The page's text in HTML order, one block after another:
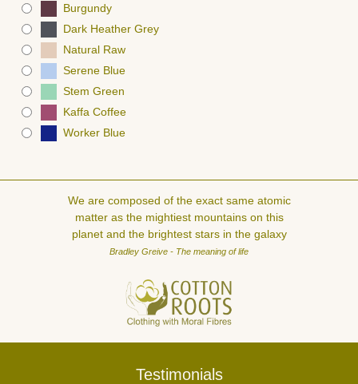
Burgundy
Dark Heather Grey
Natural Raw
Serene Blue
Stem Green
Kaffa Coffee
Worker Blue
We are composed of the exact same atomic
matter as the mightiest mountains on this
planet and the brightest stars in the galaxy
Bradley Greive - The meaning of life
Testimonials